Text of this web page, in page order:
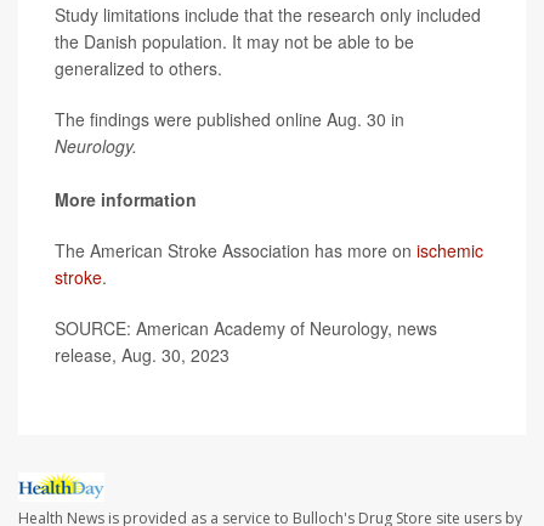
Study limitations include that the research only included
the Danish population. It may not be able to be
generalized to others.
The findings were published online Aug. 30 in
Neurology.
More information
The American Stroke Association has more on ischemic
stroke.
SOURCE: American Academy of Neurology, news
release, Aug. 30, 2023
Health News is provided as a service to Bulloch's Drug Store site users by